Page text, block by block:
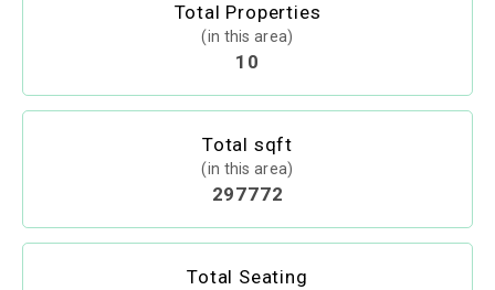
Total Properties
(in this area)
10
Total sqft
(in this area)
297772
Total Seating